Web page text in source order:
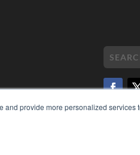
provide more personalized services